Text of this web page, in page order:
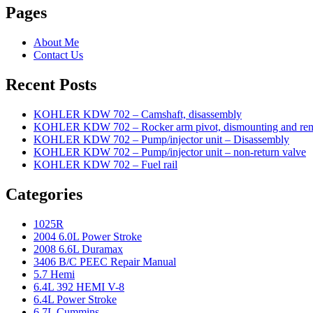
Pages
About Me
Contact Us
Recent Posts
KOHLER KDW 702 – Camshaft, disassembly
KOHLER KDW 702 – Rocker arm pivot, dismounting and
KOHLER KDW 702 – Pump/injector unit – Disassembly
KOHLER KDW 702 – Pump/injector unit – non-return valve
KOHLER KDW 702 – Fuel rail
Categories
1025R
2004 6.0L Power Stroke
2008 6.6L Duramax
3406 B/C PEEC Repair Manual
5.7 Hemi
6.4L 392 HEMI V-8
6.4L Power Stroke